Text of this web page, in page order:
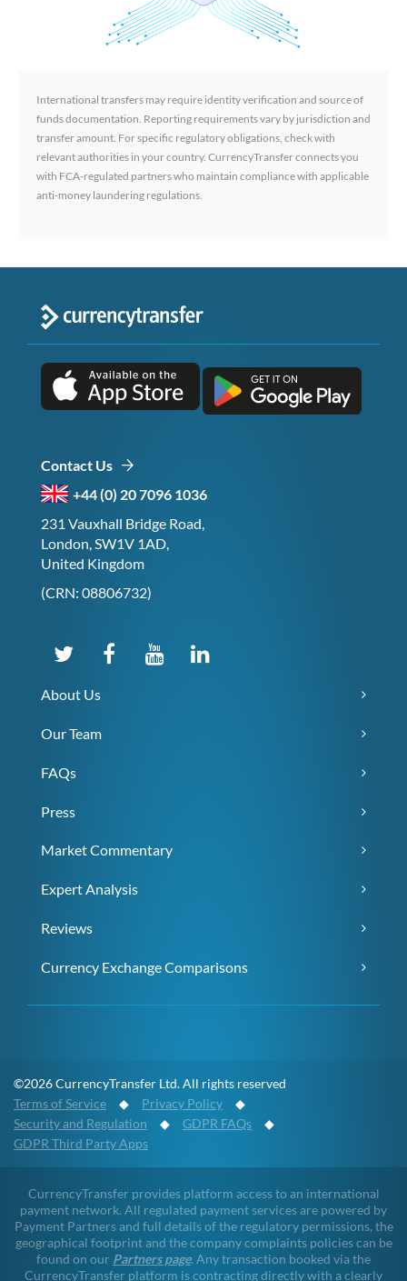
International transfers may require identity verification and source of
funds documentation. Reporting requirements vary by jurisdiction and
transfer amount. For specific regulatory obligations, check with
relevant authorities in your country. CurrencyTransfer connects you
with FCA-regulated partners who maintain compliance with applicable
anti-money laundering regulations.
Contact Us
+44 (0) 20 7096 1036
231 Vauxhall Bridge Road,
London, SW1V 1AD,
United Kingdom
(CRN: 08806732)
About Us
Our Team
FAQs
Press
Market Commentary
Expert Analysis
Reviews
Currency Exchange Comparisons
©2026 CurrencyTransfer Ltd. All rights reserved
Terms of Service ◆ Privacy Policy ◆
Security and Regulation ◆ GDPR FAQs ◆
GDPR Third Party Apps
CurrencyTransfer provides platform access to an international
payment network. All regulated payment services are powered by
Payment Partners and full details of the regulatory permissions, the
geographical footprint and the company complaints policies can be
found on our Partners page. Any transaction booked via the
CurrencyTransfer platform is contracting directly with a clearly